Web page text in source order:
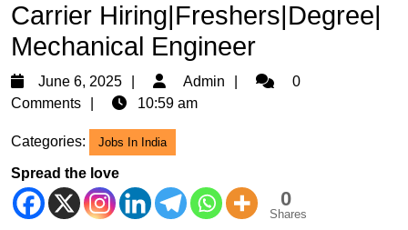
Carrier Hiring|Freshers|Degree|
Mechanical Engineer
June 6, 2025
June
6,
Admin Admin0
Comments
10:59 am
Categories: Jobs In India
Spread the love
0
Shares